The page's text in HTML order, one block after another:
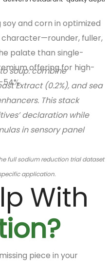
and corn in optimized
fuller,
palate than single-
offering for high-
soup: combine
Extract (0.2%), and sea
This stack
declaration while
in sensory panel
full sodium reduction trial dataset
application.
With
piece in your